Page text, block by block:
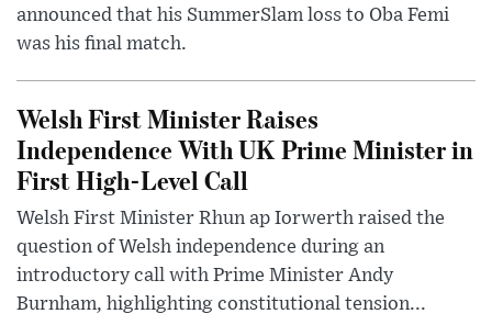
announced that his SummerSlam loss to Oba Femi
was his final match.
Welsh First Minister Raises
Independence With UK Prime Minister in
First High-Level Call
Welsh First Minister Rhun ap Iorwerth raised the
question of Welsh independence during an
introductory call with Prime Minister Andy
Burnham, highlighting constitutional tension...